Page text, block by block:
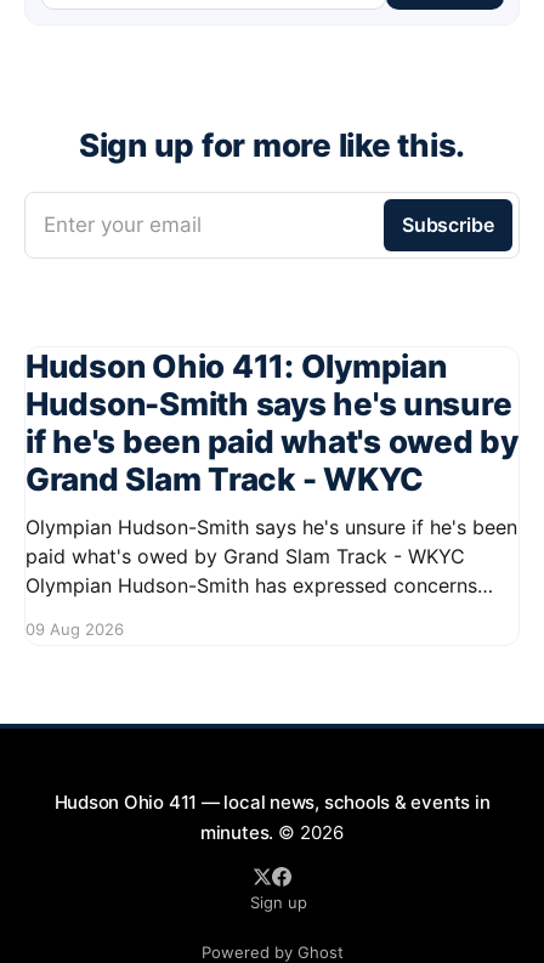
Sign up for more like this.
Enter your email Subscribe
Hudson Ohio 411: Olympian
Hudson-Smith says he's unsure
if he's been paid what's owed by
Grand Slam Track - WKYC
Olympian Hudson-Smith says he's unsure if he's been
paid what's owed by Grand Slam Track - WKYC
Olympian Hudson-Smith has expressed concerns
stating he is uncertain about whether he has
09 Aug 2026
Hudson Ohio 411 — local news, schools & events in
minutes. © 2026
Sign up
Powered by Ghost